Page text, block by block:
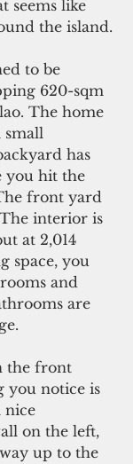
seems like
the island.
to be
620-sqm
The home
small
has
you hit the
front yard
interior is
at 2,014
space, you
and
are
you notice is
nice
on the left,
up to the